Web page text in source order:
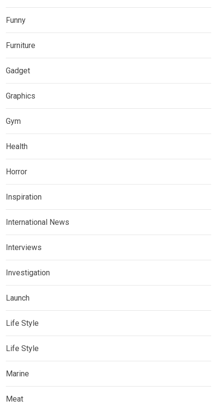
Funny
Furniture
Gadget
Graphics
Gym
Health
Horror
Inspiration
International News
Interviews
Investigation
Launch
Life Style
Life Style
Marine
Meat